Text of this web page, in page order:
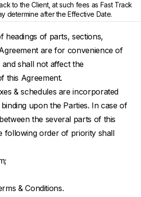
to the Client, at such fees as Fast Track
determine after the Effective Date.
headings of parts, sections,
are for convenience of
shall not affect the
this Agreement.
& schedules are incorporated
upon the Parties. In case of
the several parts of this
following order of priority shall
& Conditions.